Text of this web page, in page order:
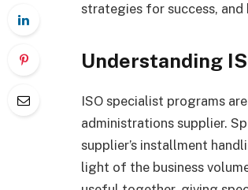
strategies for success,
Understanding
ISO specialist programs
administrations supplier.
supplier’s installment
light of the business